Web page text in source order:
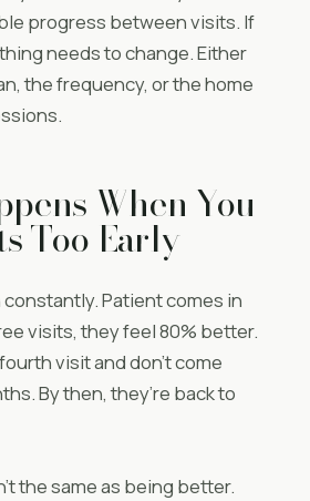
progress between visits. If
needs to change. Either
the frequency, or the home
When You
Too Early
Patient comes in
visits, they feel 80% better.
visit and don’t come
By then, they’re back to
the same as being better.